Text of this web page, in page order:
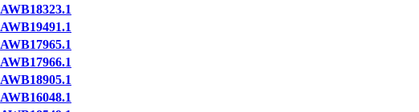
AWB18323.1
AWB19491.1
AWB17965.1
AWB17966.1
AWB18905.1
AWB16048.1